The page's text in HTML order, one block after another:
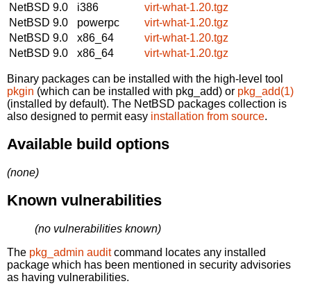
NetBSD 9.0
i386
virt-what-1.20.tgz
NetBSD 9.0
powerpc
virt-what-1.20.tgz
NetBSD 9.0
x86_64
virt-what-1.20.tgz
NetBSD 9.0
x86_64 virt-what-1.20.tgz
Binary packages can be installed with the high-level tool
pkgin (which can be installed with pkg_add) or pkg_add(1)
(installed by default). The NetBSD packages collection is
also designed to permit easy installation from source.
Available build options
(none)
Known vulnerabilities
(no vulnerabilities known)
The pkg_admin auditcommand locates any installed
package which has been mentioned in security advisories
as having vulnerabilities.